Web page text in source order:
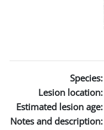
Species:
Lesion location:
Estimated lesion age:
Notes and description: